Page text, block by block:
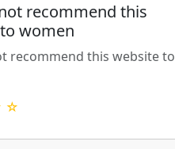
recommend this
women
recommend this website to
☆